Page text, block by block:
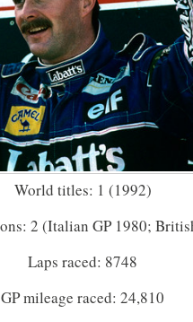
World titles: 1 (1992)
2 (Italian GP 1980;
Laps raced: 8748
GP mileage raced: 24,810